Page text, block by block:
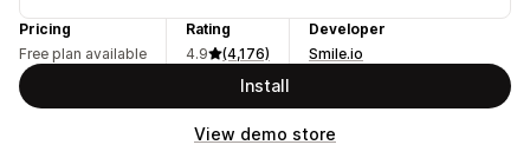
Pricing
Free plan available
Rating
4.9
(4,176)
Developer
Smile.io
Install
View demo store